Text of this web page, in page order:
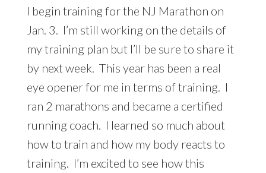
I begin training for the NJ Marathon on
Jan. 3. I’m still working on the details of
my training plan but I’ll be sure to share it
by next week. This year has been a real
eye opener for me in terms of training. I
ran 2 marathons and became a certified
running coach. I learned so much about
how to train and how my body reacts to
training. I’m excited to see how this